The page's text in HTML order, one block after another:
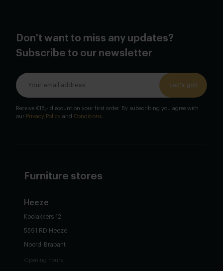
Don't want to miss any updates?
Subscribe to our newsletter
Let's go!
Receive €15,- discount on your first order. By subscribing you agree with
our Privacy Policy and Conditions.
Furniture stores
Heeze
Koolakkers 12
5591 RD Heeze
Noord-Brabant
Opening hours